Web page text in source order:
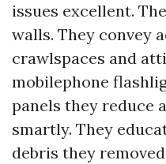
issues excellent.
walls. They convey
crawlspaces and
mobilephone
panels they reduce
smartly. They
debris they